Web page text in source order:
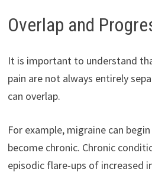
Overlap and
It is important to understand
pain are not always entirely
can overlap.
For example, migraine can
become chronic. Chronic
episodic flare-ups of increased